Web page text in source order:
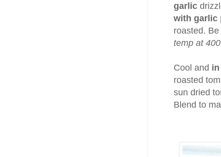
garlic
with garlic
roasted.
temp at
Cool and
roasted
sun dried
Blend to